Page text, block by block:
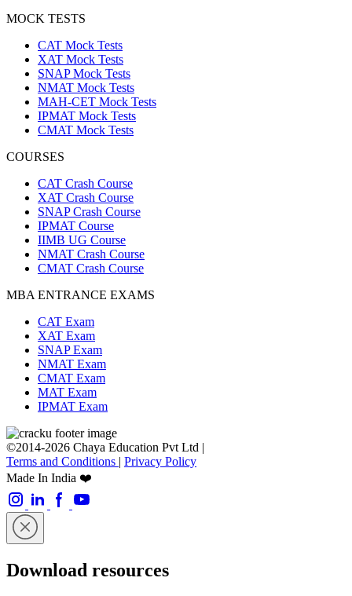
MOCK TESTS
CAT Mock Tests
XAT Mock Tests
SNAP Mock Tests
NMAT Mock Tests
MAH-CET Mock Tests
IPMAT Mock Tests
CMAT Mock Tests
COURSES
CAT Crash Course
XAT Crash Course
SNAP Crash Course
IPMAT Course
IIMB UG Course
NMAT Crash Course
CMAT Crash Course
MBA ENTRANCE EXAMS
CAT Exam
XAT Exam
SNAP Exam
NMAT Exam
CMAT Exam
MAT Exam
IPMAT Exam
©2014-2026 Chaya Education Pvt Ltd |
Terms and Conditions | Privacy Policy
Made In India ❤️
Download resources